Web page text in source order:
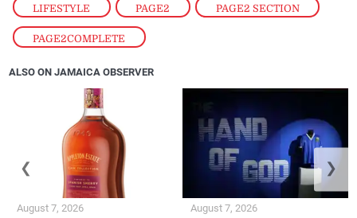
LIFESTYLE , PAGE2 , PAGE2 SECTION
PAGE2COMPLETE
ALSO ON JAMAICA OBSERVER
August 7, 2026 August 7, 2026
❮ ❯